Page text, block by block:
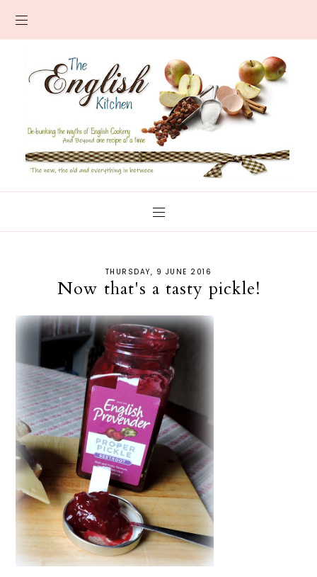
THURSDAY, 9 JUNE 2016
Now that's a tasty pickle!